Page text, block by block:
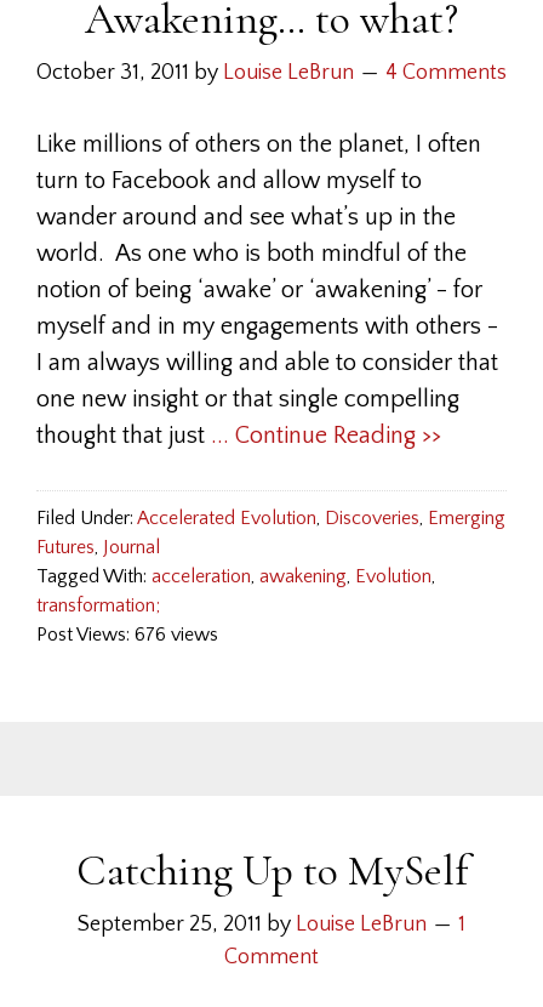
Awakening… to what?
October 31, 2011 by Louise LeBrun 4 Comments
Like millions of others on the planet, I often
turn to Facebook and allow myself to
wander around and see what’s up in the
world. As one who is both mindful of the
notion of being ‘awake’ or ‘awakening’ - for
myself and in my engagements with others -
I am always willing and able to consider that
one new insight or that single compelling
thought that just ... Continue Reading >>
Filed Under: Accelerated Evolution, Discoveries, Emerging
Futures, Journal
Tagged With: acceleration, awakening, Evolution,
transformation;
Post Views: 676 views
Catching Up to MySelf
September 25, 2011 by Louise LeBrun
1
Comment